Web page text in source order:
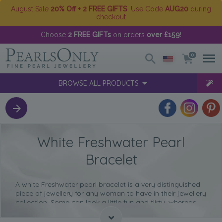
August Sale 20% Off + 2 FREE GIFTS . Use Code AUG20 during
checkout
Choose 2 FREE GIFTs on orders over £159!
0
BROWSE ALL PRODUCTS
White Freshwater Pearl
Bracelet
A white Freshwater pearl bracelet is a very distinguished
piece of jewellery for any woman to have in their jewellery
collection. Some can look a little fun and flirty, whereas